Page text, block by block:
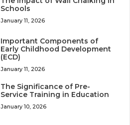
Schools
January 11, 2026
Important Components of
Early Childhood Development
(ECD)
January 11, 2026
The Significance of Pre-
Service Training in Education
January 10, 2026